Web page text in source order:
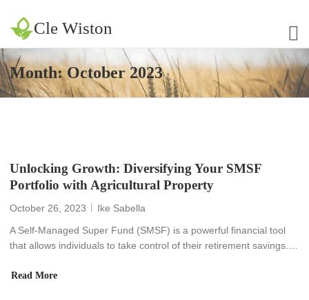
Cle Wiston
Month:October 2023
Unlocking Growth: Diversifying Your SMSF
Portfolio with Agricultural Property
October 26, 2023
Ike Sabella
A Self-Managed Super Fund (SMSF) is a powerful financial tool
that allows individuals to take control of their retirement savings.…
Read More